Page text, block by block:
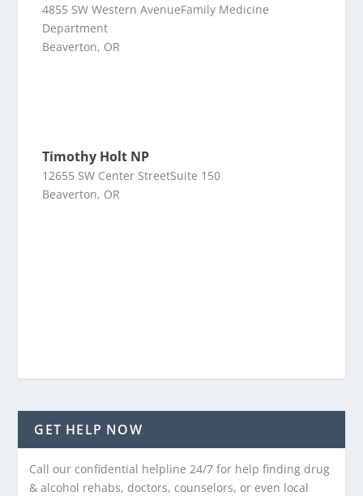
4855 SW Western AvenueFamily Medicine
Department
Beaverton, OR
Timothy Holt NP
12655 SW Center StreetSuite 150
Beaverton, OR
GET HELP NOW
Call our confidential helpline 24/7 for help finding drug
& alcohol rehabs, doctors, counselors, or even local